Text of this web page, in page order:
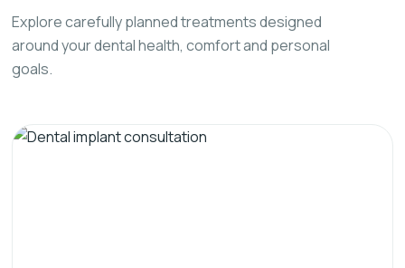
Explore carefully planned treatments designed
around your dental health, comfort and personal
goals.